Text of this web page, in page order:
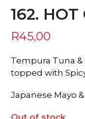
162.
R45,00
Tempura Tuna &
topped with
Japanese Mayo